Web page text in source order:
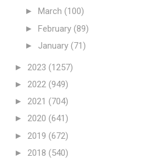
► March (100)
► February (89)
► January (71)
► 2023 (1257)
► 2022 (949)
► 2021 (704)
► 2020 (641)
► 2019 (672)
► 2018 (540)